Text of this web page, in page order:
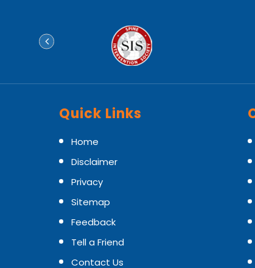
Quick Links
Home
Disclaimer
Privacy
Sitemap
Feedback
Tell a Friend
Contact Us